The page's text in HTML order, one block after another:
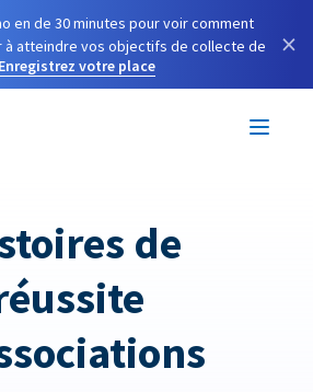
en de 30 minutes pour voir comment
à atteindre vos objectifs de collecte de
Enregistrez votre place
×
de